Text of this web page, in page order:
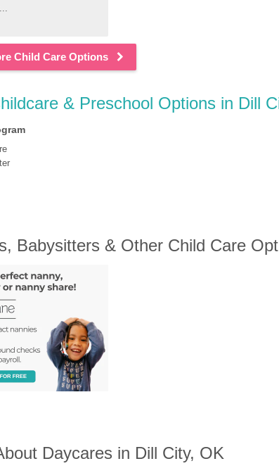
Child Care Options
& Preschool Options in Dill
Babysitters & Other Child Care
Daycares in Dill City, OK